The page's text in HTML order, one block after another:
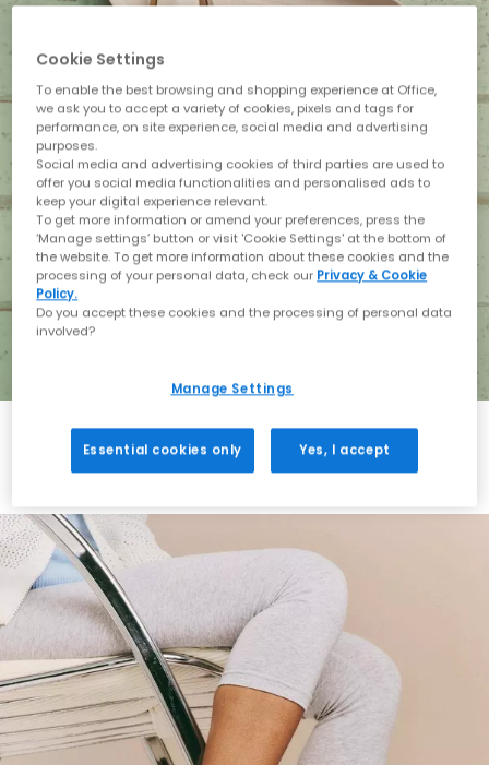
Holiday with BIRKENSTOCK
Shop BIRKENSTOCK
Cookie Settings
To enable the best browsing and shopping experience at Office,
we ask you to accept a variety of cookies, pixels and tags for
performance, on site experience, social media and advertising
purposes.
Social media and advertising cookies of third parties are used to
offer you social media functionalities and personalised ads to
keep your digital experience relevant.
To get more information or amend your preferences, press the
‘Manage settings’ button or visit 'Cookie Settings' at the bottom of
the website. To get more information about these cookies and the
processing of your personal data, check our Privacy & Cookie
Policy.
Do you accept these cookies and the processing of personal data
involved?
Manage Settings
Essential cookies only Yes, I accept